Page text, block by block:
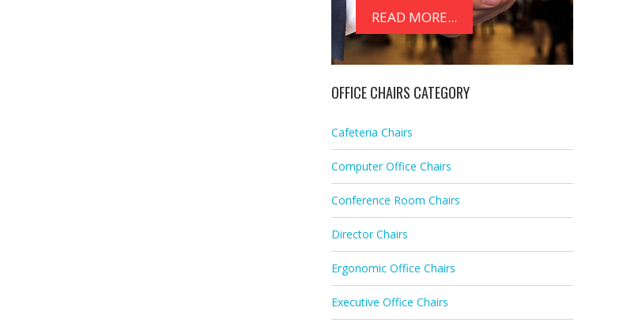
READ MORE...
OFFICE CHAIRS CATEGORY
Cafeteria Chairs
Computer Office Chairs
Conference Room Chairs
Director Chairs
Ergonomic Office Chairs
Executive Office Chairs